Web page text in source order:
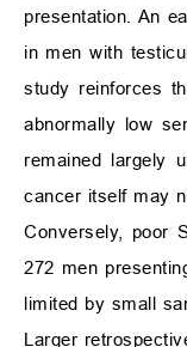
presentation. An
in men with
study reinforces
abnormally low
remained largely
cancer itself may
Conversely, poor
272 men
limited by small
Larger